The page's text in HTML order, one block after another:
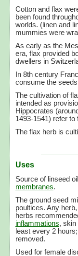
Cotton and flax
been found
worlds. (linen and
mummies were
As early as the
era, flax provided
dwellers in
In 8th century
consume the
The cultivation of
intended as
Hippocrates
1493-1541) refer
The flax herb is
Uses
Source of linseed
membranes.
The ground seed
poultices. Any
herbs
inflammations, skin
least every 2
removed.
Used for female